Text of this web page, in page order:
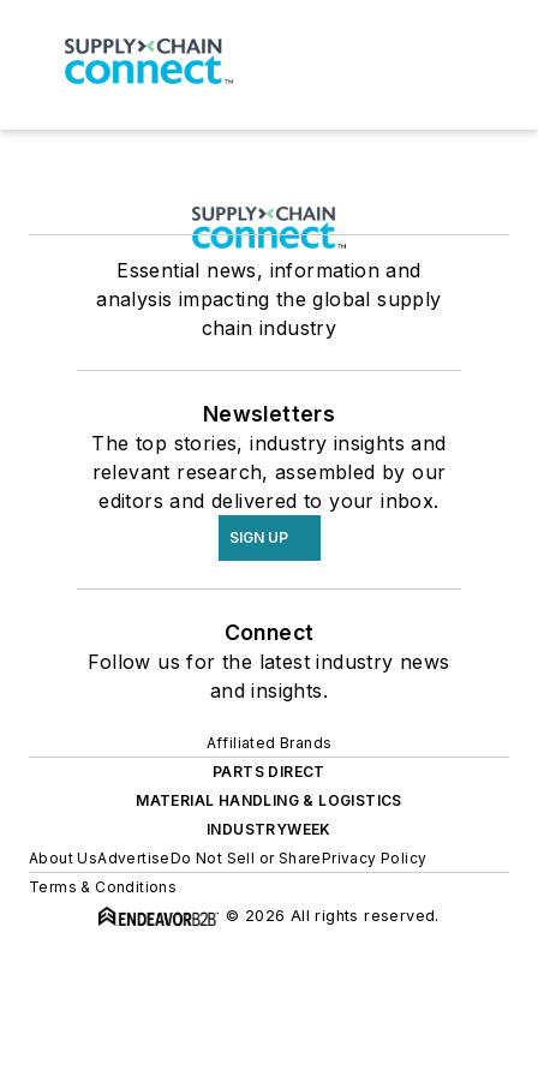
Essential news, information and
analysis impacting the global supply
chain industry
Newsletters
The top stories, industry insights and
relevant research, assembled by our
editors and delivered to your inbox.
SIGN UP
Connect
Follow us for the latest industry news
and insights.
Affiliated Brands
PARTS DIRECT
MATERIAL HANDLING & LOGISTICS
INDUSTRYWEEK
About UsAdvertiseDo Not Sell or SharePrivacy Policy
Terms & Conditions
© 2026 All rights reserved.